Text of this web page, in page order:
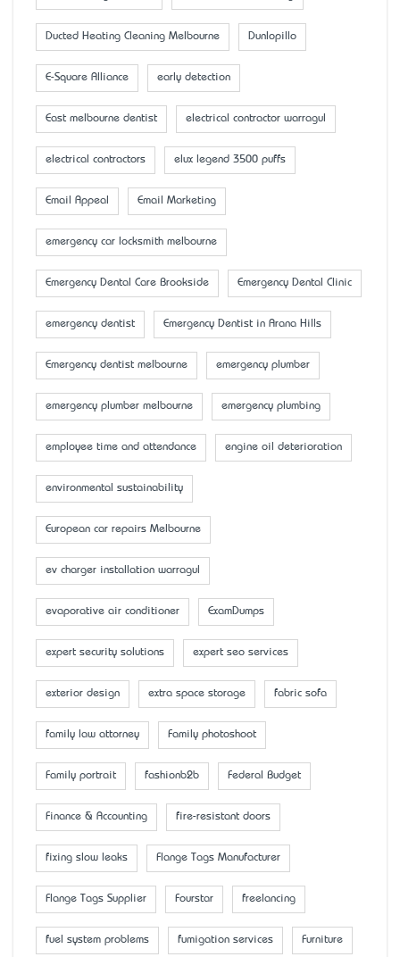
Ducted Heating Cleaning Melbourne Dunlopillo
E-Square Alliance early detection
East melbourne dentist electrical contractor warragul
electrical contractors elux legend 3500 puffs
Email Appeal Email Marketing
emergency car locksmith melbourne
Emergency Dental Care Brookside Emergency Dental Clinic
emergency dentist Emergency Dentist in Arana Hills
Emergency dentist melbourne emergency plumber
emergency plumber melbourne emergency plumbing
employee time and attendance engine oil deterioration
environmental sustainability
European car repairs Melbourne
ev charger installation warragul
evaporative air conditioner ExamDumps
expert security solutions expert seo services
exterior design extra space storage fabric sofa
family law attorney Family photoshoot
Family portrait fashionb2b Federal Budget
Finance & Accounting fire-resistant doors
fixing slow leaks Flange Tags Manufacturer
Flange Tags Supplier Fourstar freelancing
fuel system problems fumigation services Furniture